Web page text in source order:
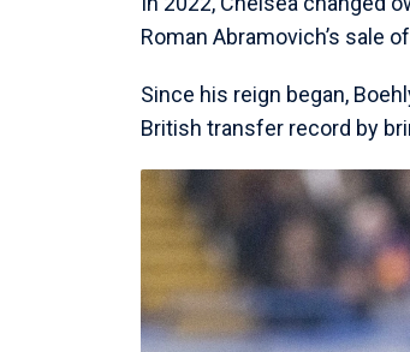
Roman Abramovich’s sale
Since his reign began,
British transfer record by